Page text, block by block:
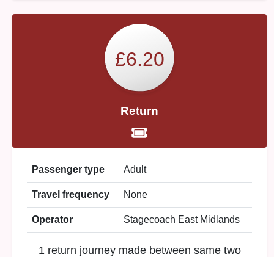
£6.20
Return
Passenger type Adult
Travel frequency None
Operator Stagecoach East Midlands
1 return journey made between same two